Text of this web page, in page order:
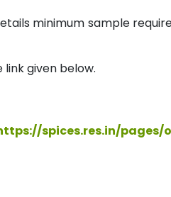
minimum sample
given below.
spices.res.in/pages/